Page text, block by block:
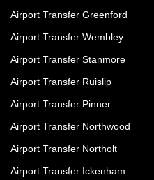
Airport Transfer Greenford
Airport Transfer Wembley
Airport Transfer Stanmore
Airport Transfer Ruislip
Airport Transfer Pinner
Airport Transfer Northwood
Airport Transfer Northolt
Airport Transfer Ickenham